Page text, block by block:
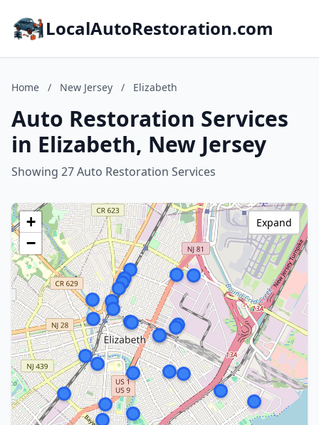
LocalAutoRestoration.com
Home / New Jersey / Elizabeth
Auto Restoration Services
in Elizabeth, New Jersey
Showing 27 Auto Restoration Services
+
−
Expand